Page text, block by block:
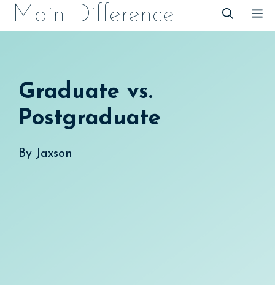
SkipMain Difference
Graduate vs.
Postgraduate
By Jaxson